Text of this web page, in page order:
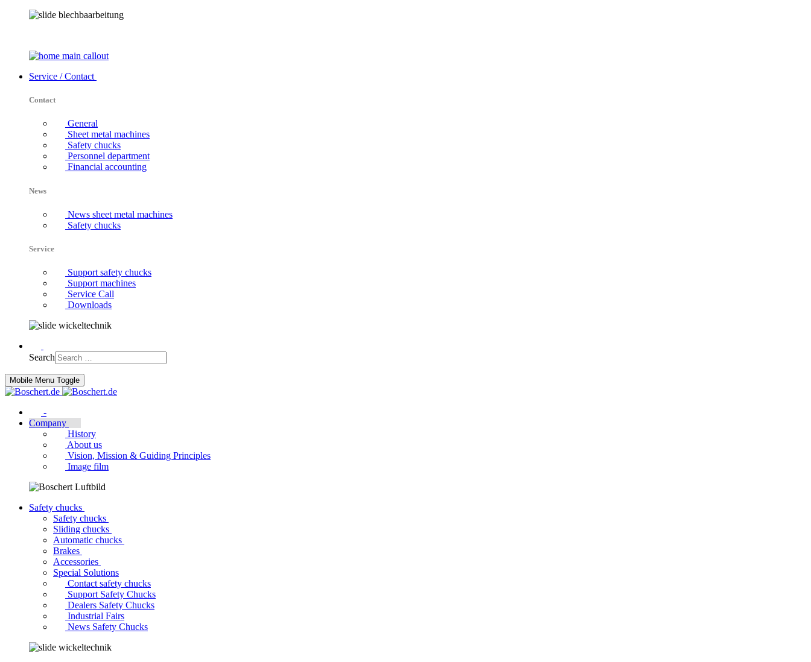
Service / Contact
Contact
General
Sheet metal machines
Safety chucks
Personnel department
Financial accounting
News
News sheet metal machines
Safety chucks
Service
Support safety chucks
Support machines
Service Call
Downloads
Search
Mobile Menu Toggle
-
Company
History
About us
Vision, Mission & Guiding Principles
Image film
Safety chucks
Safety chucks
Sliding chucks
Automatic chucks
Brakes
Accessories
Special Solutions
Contact safety chucks
Support Safety Chucks
Dealers Safety Chucks
Industrial Fairs
News Safety Chucks